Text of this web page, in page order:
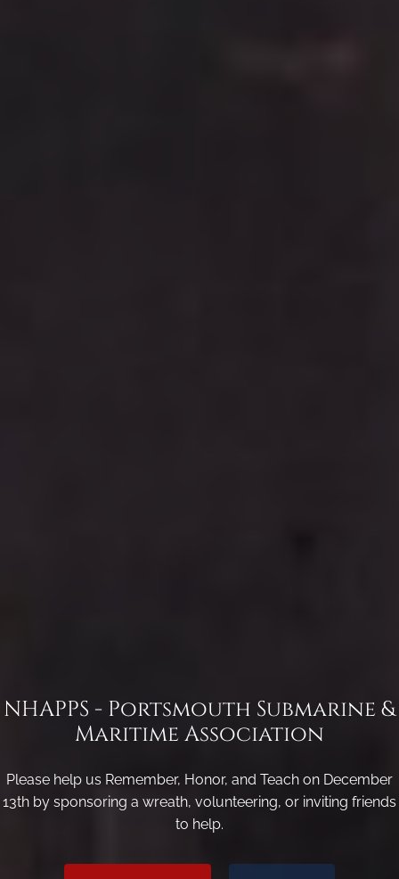
NHAPPS - Portsmouth Submarine &
Maritime Association
Please help us Remember, Honor, and Teach on December
13th by sponsoring a wreath, volunteering, or inviting friends
to help.